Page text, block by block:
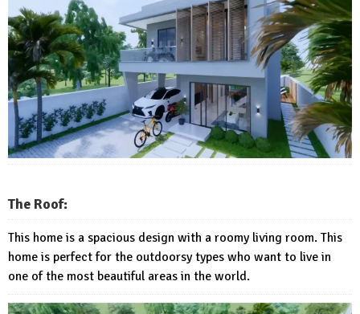
The Roof:
This home is a spacious design with a roomy living room. This
home is perfect for the outdoorsy types who want to live in
one of the most beautiful areas in the world.